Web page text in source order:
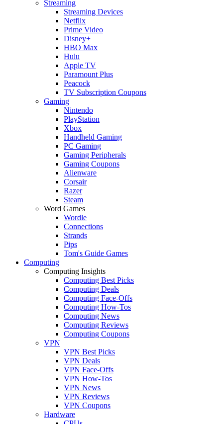
Streaming
Streaming Devices
Netflix
Prime Video
Disney+
HBO Max
Hulu
Apple TV
Paramount Plus
Peacock
TV Subscription Coupons
Gaming
Nintendo
PlayStation
Xbox
Handheld Gaming
PC Gaming
Gaming Peripherals
Gaming Coupons
Alienware
Corsair
Razer
Steam
Word Games
Wordle
Connections
Strands
Pips
Tom's Guide Games
Computing
Computing Insights
Computing Best Picks
Computing Deals
Computing Face-Offs
Computing How-Tos
Computing News
Computing Reviews
Computing Coupons
VPN
VPN Best Picks
VPN Deals
VPN Face-Offs
VPN How-Tos
VPN News
VPN Reviews
VPN Coupons
Hardware